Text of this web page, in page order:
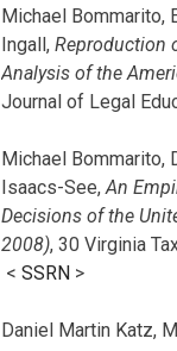
Michael Bommarito,
Ingall, Reproduction
Analysis of the
Journal of Legal
Michael Bommarito,
Isaacs-See, An
Decisions of the
2008), 30 Virginia
< SSRN >
Daniel Martin Katz,